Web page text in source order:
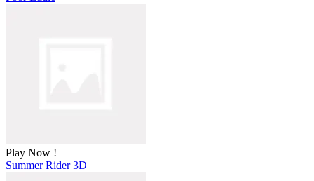
Play Now !
Summer Rider 3D